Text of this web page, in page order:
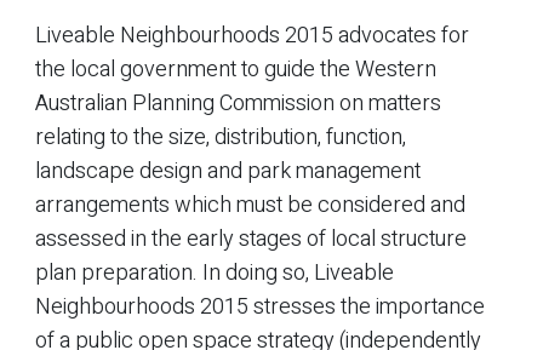
Liveable Neighbourhoods 2015 advocates for
the local government to guide the Western
Australian Planning Commission on matters
relating to the size, distribution, function,
landscape design and park management
arrangements which must be considered and
assessed in the early stages of local structure
plan preparation. In doing so, Liveable
Neighbourhoods 2015 stresses the importance
of a public open space strategy (independently